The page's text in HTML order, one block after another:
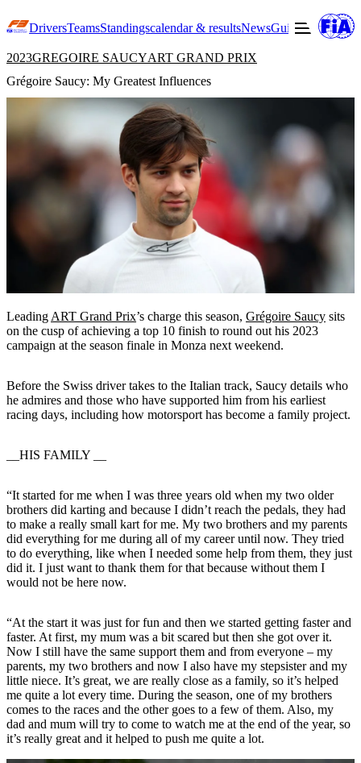
DriversTeamsStandingscalendar & resultsNewsGuide to F3
2023GREGOIRE SAUCYART GRAND PRIX
Grégoire Saucy: My Greatest Influences
Leading ART Grand Prix’s charge this season, Grégoire Saucy sits
on the cusp of achieving a top 10 finish to round out his 2023
campaign at the season finale in Monza next weekend.
Before the Swiss driver takes to the Italian track, Saucy details who
he admires and those who have supported him from his earliest
racing days, including how motorsport has become a family project.
__HIS FAMILY __
“It started for me when I was three years old when my two older
brothers did karting and because I didn’t reach the pedals, they had
to make a really small kart for me. My two brothers and my parents
did everything for me during all of my career until now. They tried
to do everything, like when I needed some help from them, they just
did it. I just want to thank them for that because without them I
would not be here now.
“At the start it was just for fun and then we started getting faster and
faster. At first, my mum was a bit scared but then she got over it.
Now I still have the same support them and from everyone – my
parents, my two brothers and now I also have my stepsister and my
little niece. It’s great, we are really close as a family, so it’s helped
me quite a lot every time. During the season, one of my brothers
comes to the races and the other goes to a few of them. Also, my
dad and mum will try to come to watch me at the end of the year, so
it’s really great and it helped to push me quite a lot.